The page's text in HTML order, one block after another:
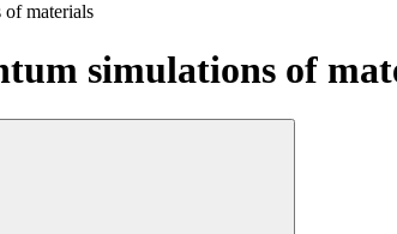
of materials
simulations of